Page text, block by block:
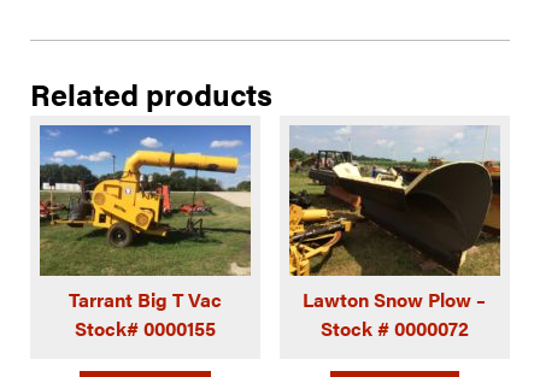
Related products
Tarrant Big T Vac
Stock# 0000155
Lawton Snow Plow –
Stock # 0000072